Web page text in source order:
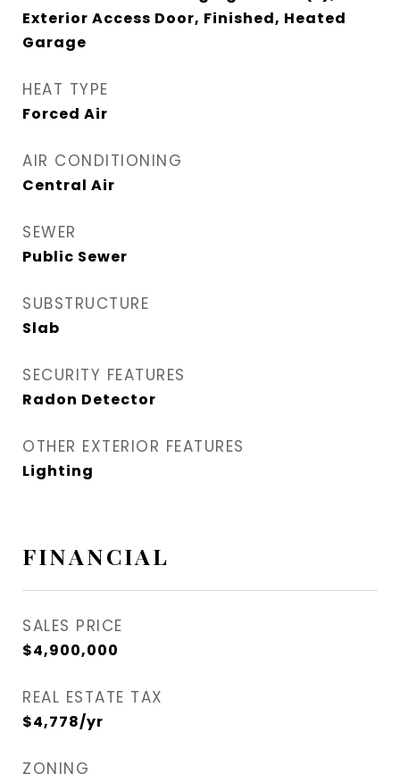
Exterior Access Door, Finished, Heated
Garage
HEAT TYPE
Forced Air
AIR CONDITIONING
Central Air
SEWER
Public Sewer
SUBSTRUCTURE
Slab
SECURITY FEATURES
Radon Detector
OTHER EXTERIOR FEATURES
Lighting
FINANCIAL
SALES PRICE
$4,900,000
REAL ESTATE TAX
$4,778/yr
ZONING